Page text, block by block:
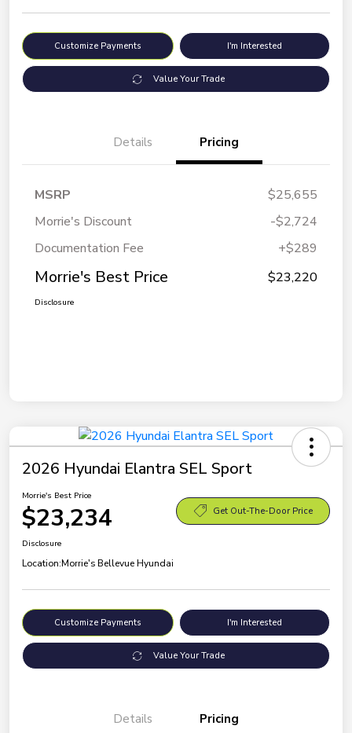
Customize Payments I'm Interested
Value Your Trade
Details Pricing
MSRP
$25,655
Morrie's Discount
-$2,724
Documentation Fee
+$289
Morrie's Best Price $23,220
Disclosure
2026 Hyundai Elantra SEL Sport
Morrie's Best Price
$23,234 Get Out-The-Door Price
Disclosure
Location:Morrie's Bellevue Hyundai
Customize Payments I'm Interested
Value Your Trade
Details Pricing